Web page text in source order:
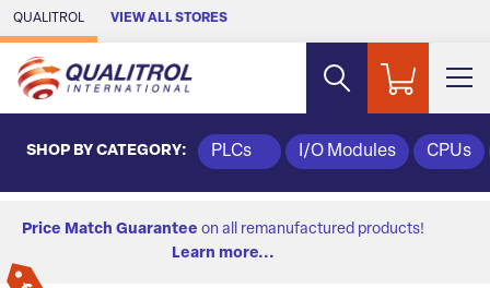
Skip to Main Content
QUALITROL VIEW ALL STORES
SHOP BY CATEGORY: PLCs I/O Modules CPUs
Price Match Guarantee on all remanufactured products!
Learn more...